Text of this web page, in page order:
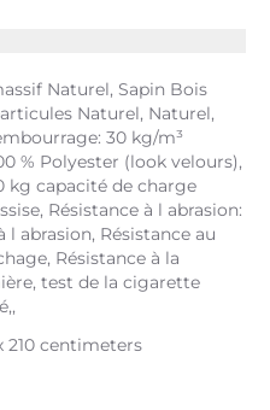
Naturel, Sapin Bois
Naturel, Naturel,
30 kg/m³
% Polyester (look velours),
kg capacité de charge
Résistance à l abrasion:
abrasion, Résistance au
Résistance à la
test de la cigarette
210 centimeters